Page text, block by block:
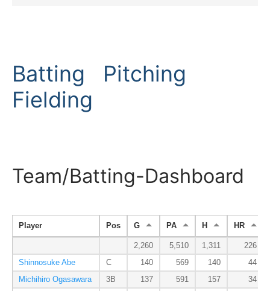
Batting
Pitching
Fielding
Team/Batting-Dashboard
Player Pos G PA H HR
2,260 5,510 1,311
226
Shinnosuke Abe
C 140 569 140
44
Michihiro Ogasawara
3B 137 591 157
34